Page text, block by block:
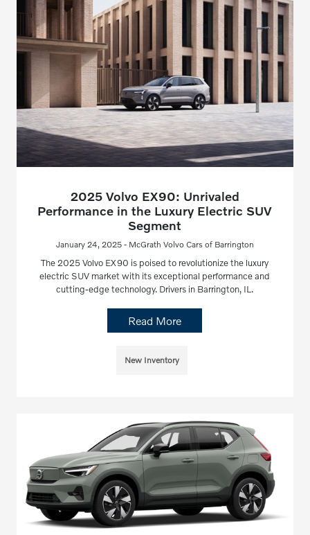
2025 Volvo EX90: Unrivaled
Performance in the Luxury Electric SUV
Segment
January 24, 2025 - McGrath Volvo Cars of Barrington
The 2025 Volvo EX90 is poised to revolutionize the luxury
electric SUV market with its exceptional performance and
cutting-edge technology. Drivers in Barrington, IL.
Read More
New Inventory